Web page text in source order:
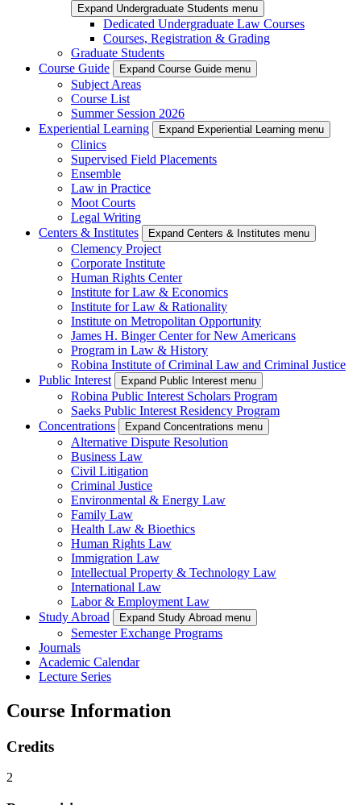
Expand Undergraduate Students menu
Dedicated Undergraduate Law Courses
Courses, Registration & Grading
Graduate Students
Course Guide
Expand Course Guide menu
Subject Areas
Course List
Summer Session 2026
Experiential Learning
Expand Experiential Learning menu
Clinics
Supervised Field Placements
Ensemble
Law in Practice
Moot Courts
Legal Writing
Centers & Institutes
Expand Centers & Institutes menu
Clemency Project
Corporate Institute
Human Rights Center
Institute for Law & Economics
Institute for Law & Rationality
Institute on Metropolitan Opportunity
James H. Binger Center for New Americans
Program in Law & History
Robina Institute of Criminal Law and Criminal Justice
Public Interest
Expand Public Interest menu
Robina Public Interest Scholars Program
Saeks Public Interest Residency Program
Concentrations
Expand Concentrations menu
Alternative Dispute Resolution
Business Law
Civil Litigation
Criminal Justice
Environmental & Energy Law
Family Law
Health Law & Bioethics
Human Rights Law
Immigration Law
Intellectual Property & Technology Law
International Law
Labor & Employment Law
Study Abroad
Expand Study Abroad menu
Semester Exchange Programs
Journals
Academic Calendar
Lecture Series
Course Information
Credits
2